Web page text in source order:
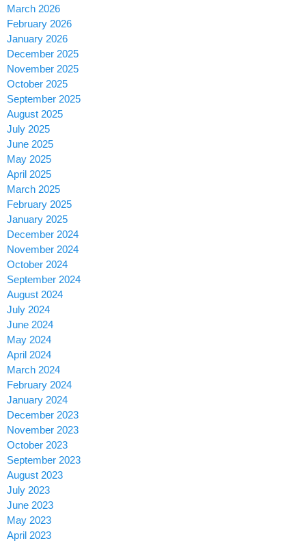
March 2026
February 2026
January 2026
December 2025
November 2025
October 2025
September 2025
August 2025
July 2025
June 2025
May 2025
April 2025
March 2025
February 2025
January 2025
December 2024
November 2024
October 2024
September 2024
August 2024
July 2024
June 2024
May 2024
April 2024
March 2024
February 2024
January 2024
December 2023
November 2023
October 2023
September 2023
August 2023
July 2023
June 2023
May 2023
April 2023